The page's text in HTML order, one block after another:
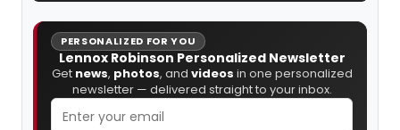
PERSONALIZED FOR YOU
Lennox Robinson Personalized Newsletter
Get news, photos, and videos in one personalized
newsletter — delivered straight to your inbox.